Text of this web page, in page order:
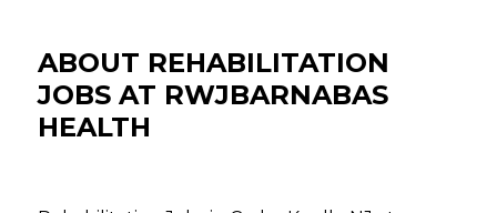
ABOUT REHABILITATION
JOBS AT RWJBARNABAS
HEALTH